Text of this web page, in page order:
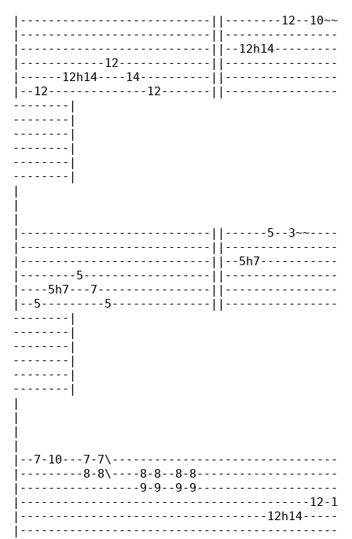
|---------------------------||--------12--10~~
|---------------------------||----------------
|---------------------------||--12h14---------
|------------12-------------||----------------
|------12h14----14----------||----------------
|--12--------------12-------||----------------
--------|
--------|
--------|
--------|
--------|
--------|
|
|
|
|---------------------------||------5--3~~----
|---------------------------||----------------
|---------------------------||--5h7-----------
|--------5------------------||----------------
|----5h7---7----------------||----------------
|--5---------5--------------||----------------
--------|
--------|
--------|
--------|
--------|
--------|
|
|
|
|
|--7-10---7-7\--------------------------------
|---------8-8\----8-8--8-8--------------------
|-----------------9-9--9-9--------------------
|-----------------------------------------12-1
|-----------------------------------12h14-----
|---------------------------------------------